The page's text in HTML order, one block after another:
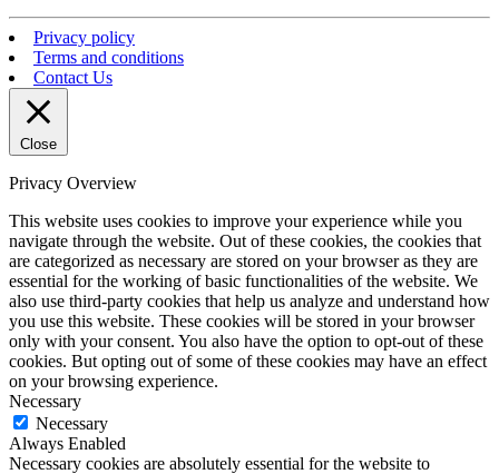
Privacy policy
Terms and conditions
Contact Us
Close
Privacy Overview
This website uses cookies to improve your experience while you
navigate through the website. Out of these cookies, the cookies that
are categorized as necessary are stored on your browser as they are
essential for the working of basic functionalities of the website. We
also use third-party cookies that help us analyze and understand how
you use this website. These cookies will be stored in your browser
only with your consent. You also have the option to opt-out of these
cookies. But opting out of some of these cookies may have an effect
on your browsing experience.
Necessary
Necessary
Always Enabled
Necessary cookies are absolutely essential for the website to